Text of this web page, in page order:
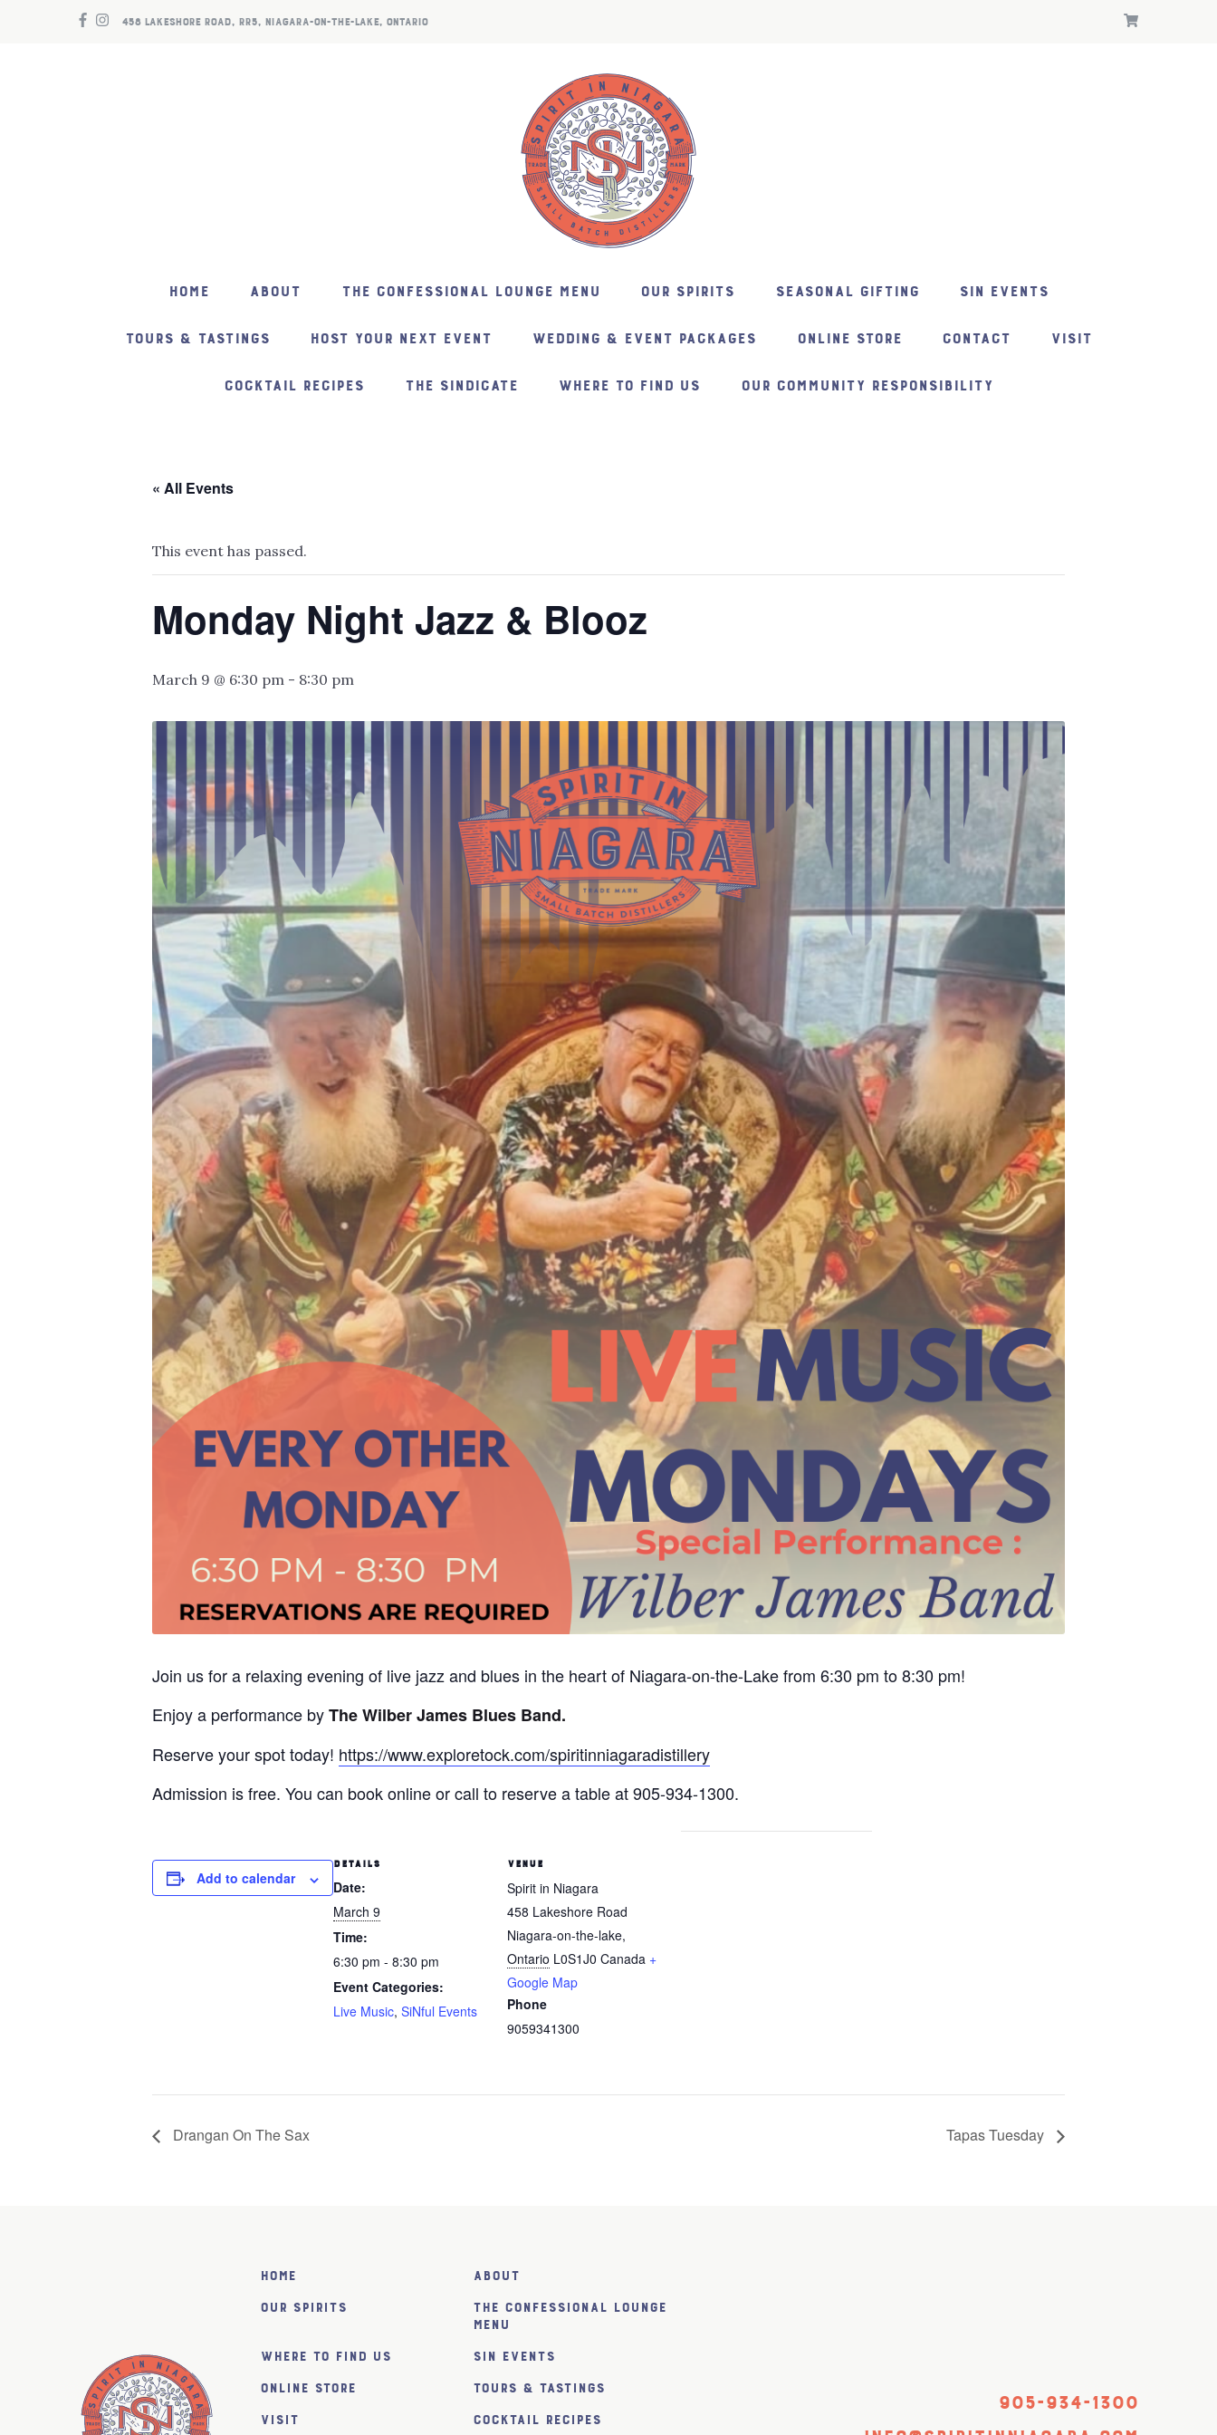
458 LAKESHORE ROAD, RR5, NIAGARA-ON-THE-LAKE, ONTARIO
HOME ABOUT THE CONFESSIONAL LOUNGE MENU OUR SPIRITS SEASONAL GIFTING SIN EVENTS
TOURS & TASTINGS HOST YOUR NEXT EVENT WEDDING & EVENT PACKAGES ONLINE STORE CONTACT VISIT
COCKTAIL RECIPES THE SINDICATE WHERE TO FIND US OUR COMMUNITY RESPONSIBILITY
« All Events
This event has passed.
Monday Night Jazz & Blooz
March 9 @ 6:30 pm - 8:30 pm
Join us for a relaxing evening of live jazz and blues in the heart of Niagara-on-the-Lake from 6:30 pm to 8:30 pm!
Enjoy a performance byThe Wilber James Blues Band.
Reserve your spot today! https://www.exploretock.com/spiritinniagaradistillery
Admission is free. You can book online or call to reserve a table at 905-934-1300.
Add to calendar
DETAILS
Date:
March 9
Time:
6:30 pm - 8:30 pm
Event Categories:
Live Music, SiNful Events
VENUE
Spirit in Niagara
458 Lakeshore Road
Niagara-on-the-lake,
Ontario L0S1J0 Canada +
Google Map
Phone
9059341300
Drangan On The Sax Tapas Tuesday
Home
About
Our Spirits
The Confessional Lounge
Menu
Where to find us
SiN Events
Online Store
Tours & Tastings
Visit
Cocktail Recipes
905-934-1300